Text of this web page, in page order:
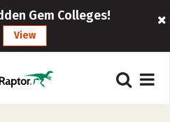
Gem Colleges!
View